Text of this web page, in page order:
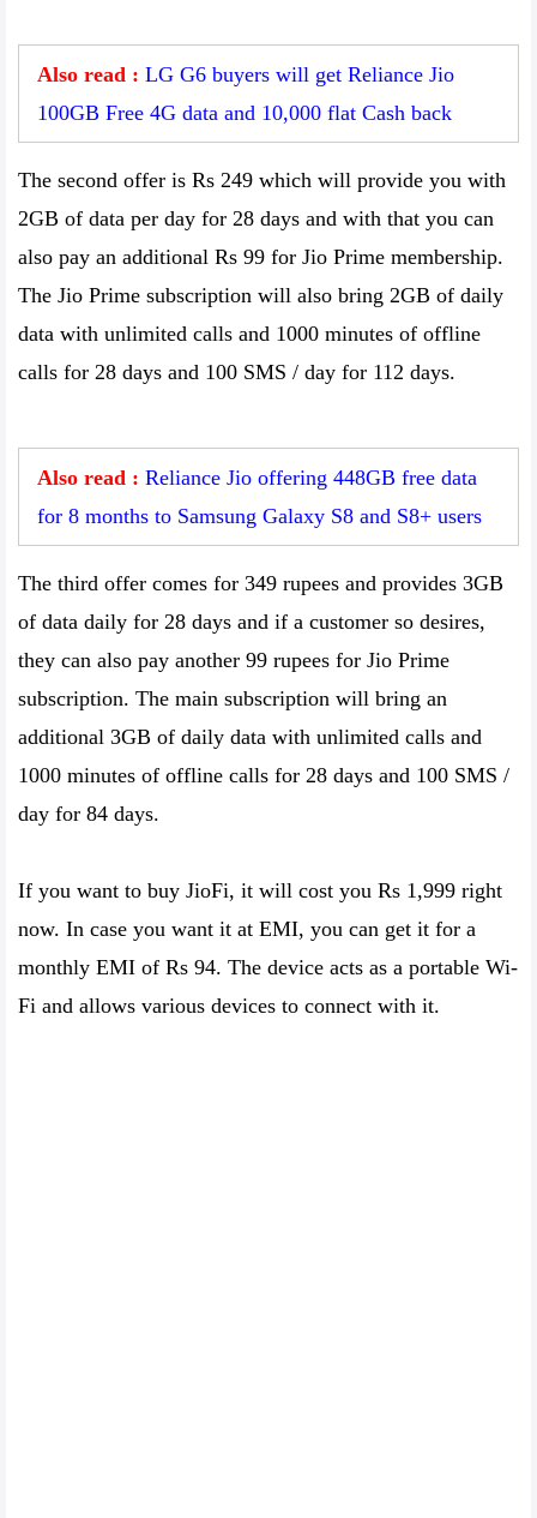
Also read : LG G6 buyers will get Reliance Jio
100GB Free 4G data and 10,000 flat Cash back
The second offer is Rs 249 which will provide you with
2GB of data per day for 28 days and with that you can
also pay an additional Rs 99 for Jio Prime membership.
The Jio Prime subscription will also bring 2GB of daily
data with unlimited calls and 1000 minutes of offline
calls for 28 days and 100 SMS / day for 112 days.
Also read : Reliance Jio offering 448GB free data
for 8 months to Samsung Galaxy S8 and S8+ users
The third offer comes for 349 rupees and provides 3GB
of data daily for 28 days and if a customer so desires,
they can also pay another 99 rupees for Jio Prime
subscription. The main subscription will bring an
additional 3GB of daily data with unlimited calls and
1000 minutes of offline calls for 28 days and 100 SMS /
day for 84 days.
If you want to buy JioFi, it will cost you Rs 1,999 right
now. In case you want it at EMI, you can get it for a
monthly EMI of Rs 94. The device acts as a portable Wi-
Fi and allows various devices to connect with it.